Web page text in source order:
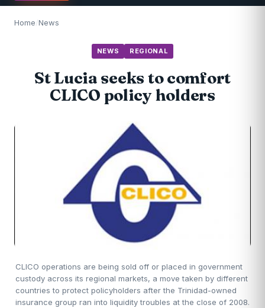
Home/News
NEWS REGIONAL
St Lucia seeks to comfort
CLICO policy holders
CLICO operations are being sold off or placed in government
custody across its regional markets, a move taken by different
countries to protect policyholders after the Trinidad-owned
insurance group ran into liquidity troubles at the close of 2008.